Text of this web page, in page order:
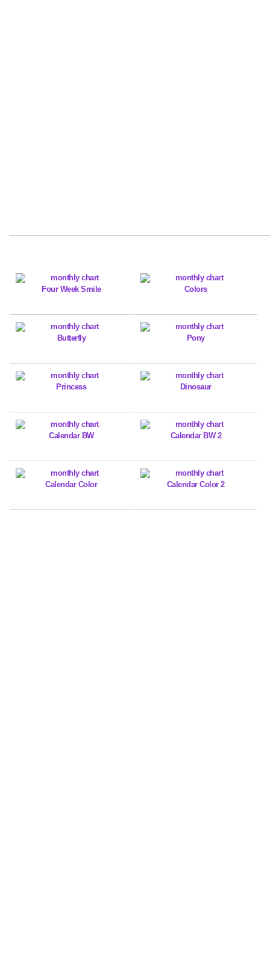
Four Week Smile Colors
Butterfly Pony
Princess Dinosaur
Calendar BW Calendar BW 2
Calendar Color Calendar Color 2